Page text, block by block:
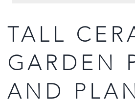
TALL
GARDEN
AND